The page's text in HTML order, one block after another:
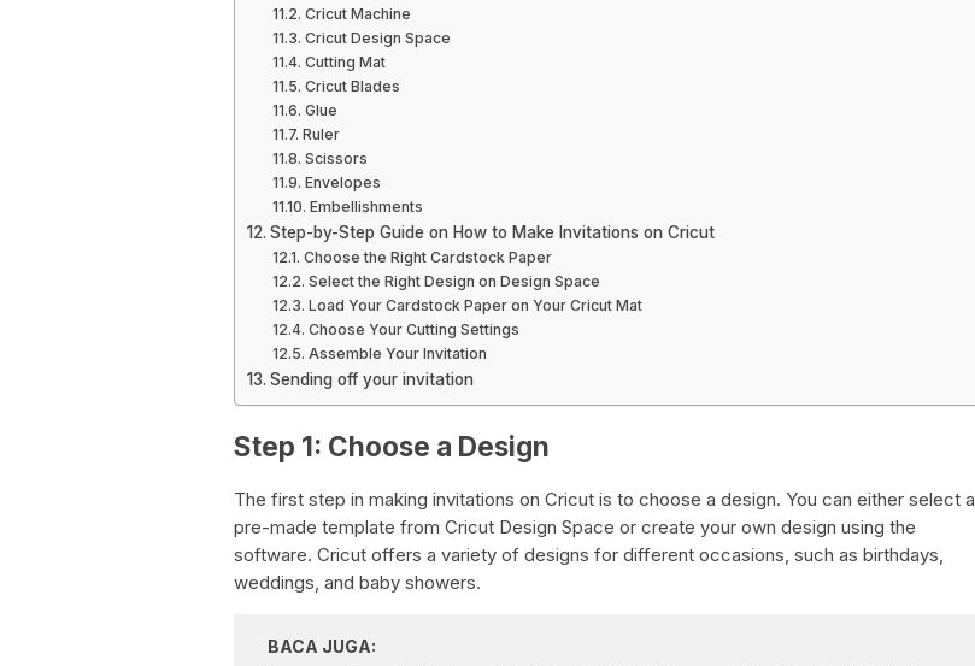
Cricut Machine
Cricut Design Space
Cutting Mat
Cricut Blades
Glue
Ruler
Scissors
Envelopes
Embellishments
Step-by-Step Guide on How to Make Invitations on Cricut
Choose the Right Cardstock Paper
Select the Right Design on Design Space
Load Your Cardstock Paper on Your Cricut Mat
Choose Your Cutting Settings
Assemble Your Invitation
Sending off your invitation
Step 1: Choose a Design
The first step in making invitations on Cricut is to choose a design. You can either select a
pre-made template from Cricut Design Space or create your own design using the
software. Cricut offers a variety of designs for different occasions, such as birthdays,
weddings, and baby showers.
BACA JUGA: